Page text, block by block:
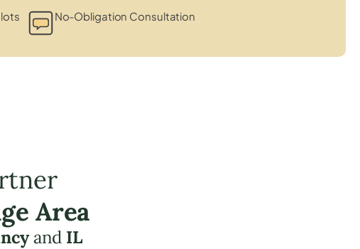
No-Obligation Consultation
Area
and IL